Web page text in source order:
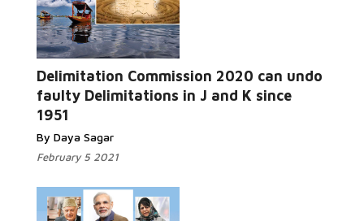
Delimitation Commission 2020 can undo
faulty Delimitations in J and K since
1951
By Daya Sagar
February 5 2021
Read More...